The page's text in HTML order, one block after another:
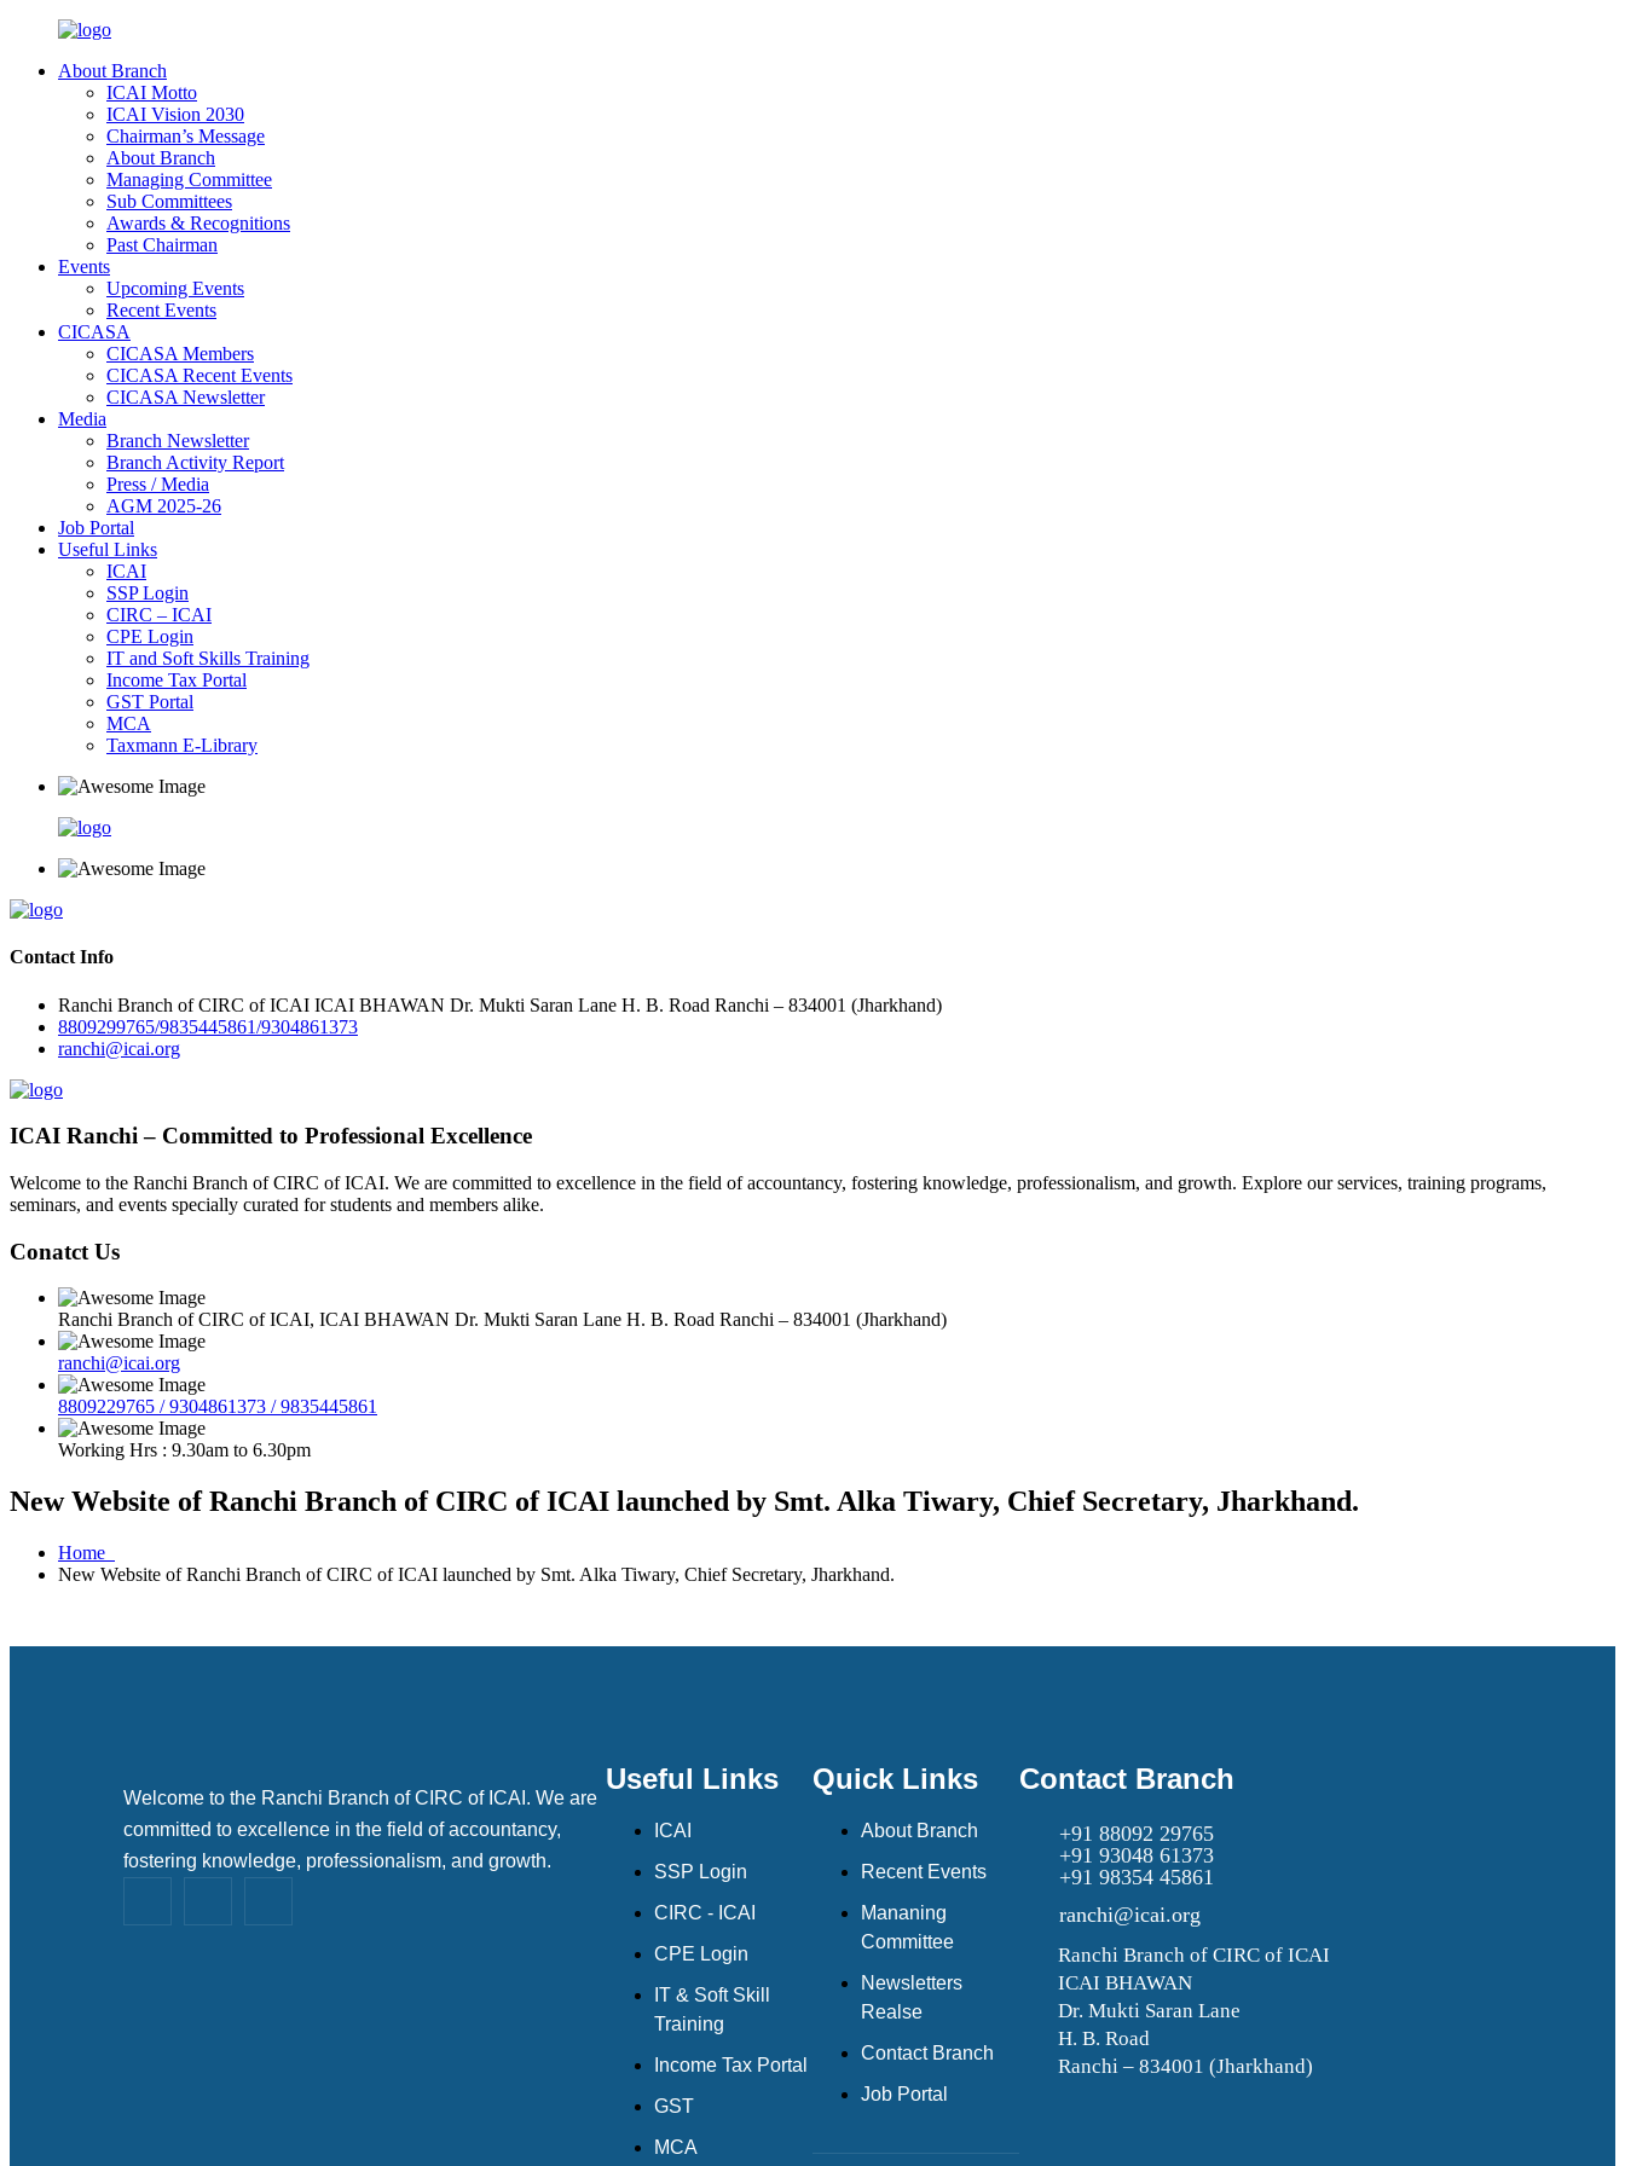
About Branch
ICAI Motto
ICAI Vision 2030
Chairman’s Message
About Branch
Managing Committee
Sub Committees
Awards & Recognitions
Past Chairman
Events
Upcoming Events
Recent Events
CICASA
CICASA Members
CICASA Recent Events
CICASA Newsletter
Media
Branch Newsletter
Branch Activity Report
Press / Media
AGM 2025-26
Job Portal
Useful Links
ICAI
SSP Login
CIRC – ICAI
CPE Login
IT and Soft Skills Training
Income Tax Portal
GST Portal
MCA
Taxmann E-Library
Contact Info
Ranchi Branch of CIRC of ICAI ICAI BHAWAN Dr. Mukti Saran Lane H. B. Road Ranchi – 834001 (Jharkhand)
8809299765/9835445861/9304861373
ranchi@icai.org
ICAI Ranchi – Committed to Professional Excellence
Welcome to the Ranchi Branch of CIRC of ICAI. We are committed to excellence in the field of accountancy, fostering knowledge, professionalism, and growth. Explore our services, training programs,
seminars, and events specially curated for students and members alike.
Conatct Us
Ranchi Branch of CIRC of ICAI, ICAI BHAWAN Dr. Mukti Saran Lane H. B. Road Ranchi – 834001 (Jharkhand)
ranchi@icai.org
8809229765 / 9304861373 / 9835445861
Working Hrs : 9.30am to 6.30pm
New Website of Ranchi Branch of CIRC of ICAI launched by Smt. Alka Tiwary, Chief Secretary, Jharkhand.
Home
New Website of Ranchi Branch of CIRC of ICAI launched by Smt. Alka Tiwary, Chief Secretary, Jharkhand.
Welcome to the Ranchi Branch of CIRC of ICAI. We are
committed to excellence in the field of accountancy,
fostering knowledge, professionalism, and growth.
Useful Links
ICAI
SSP Login
CIRC - ICAI
CPE Login
IT & Soft Skill
Training
Income Tax Portal
GST
MCA
Quick Links
About Branch
Recent Events
Mananing
Committee
Newsletters
Realse
Contact Branch
Job Portal
Contact Branch
+91 88092 29765
+91 93048 61373
+91 98354 45861
ranchi@icai.org
Ranchi Branch of CIRC of ICAI
ICAI BHAWAN
Dr. Mukti Saran Lane
H. B. Road
Ranchi – 834001 (Jharkhand)